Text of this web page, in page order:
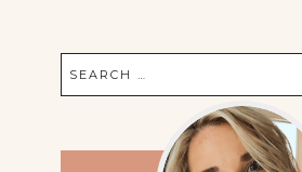
Search
for: